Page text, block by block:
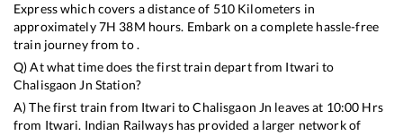
Expresswhich covers a distance of 510 Kilometers in
approximately7H 38M hours. Embark on a complete hassle-free
train journey from to .
Q) At what time does the first train depart from Itwari to
Chalisgaon Jn Station?
A) The first train from Itwari toChalisgaon Jn leaves at 10:00 Hrs
from Itwari. Indian Railways has provided a larger network of